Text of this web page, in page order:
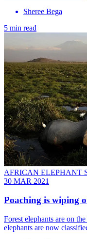
Sheree Bega
5 min read
AFRICAN ELEPHANT
30 MAR 2021
Poaching is wiping
Forest elephants are on
elephants are now